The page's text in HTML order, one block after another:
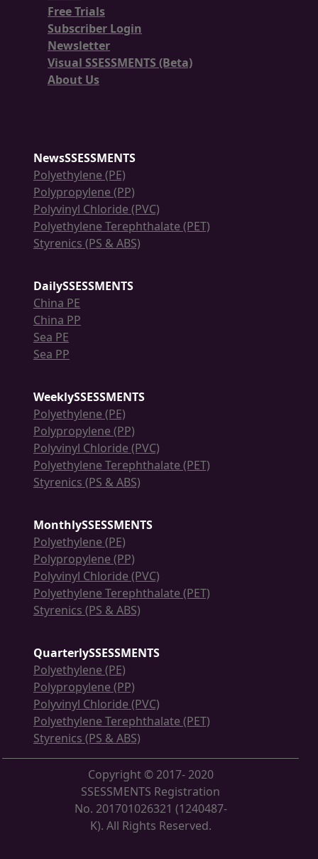
Free Trials
Subscriber Login
Newsletter
Visual SSESSMENTS (Beta)
About Us
NewsSSESSMENTS
Polyethylene (PE)
Polypropylene (PP)
Polyvinyl Chloride (PVC)
Polyethylene Terephthalate (PET)
Styrenics (PS & ABS)
DailySSESSMENTS
China PE
China PP
Sea PE
Sea PP
WeeklySSESSMENTS
Polyethylene (PE)
Polypropylene (PP)
Polyvinyl Chloride (PVC)
Polyethylene Terephthalate (PET)
Styrenics (PS & ABS)
MonthlySSESSMENTS
Polyethylene (PE)
Polypropylene (PP)
Polyvinyl Chloride (PVC)
Polyethylene Terephthalate (PET)
Styrenics (PS & ABS)
QuarterlySSESSMENTS
Polyethylene (PE)
Polypropylene (PP)
Polyvinyl Chloride (PVC)
Polyethylene Terephthalate (PET)
Styrenics (PS & ABS)
Copyright © 2017- 2020
SSESSMENTS Registration
No. 201701026321 (1240487-
K). All Rights Reserved.